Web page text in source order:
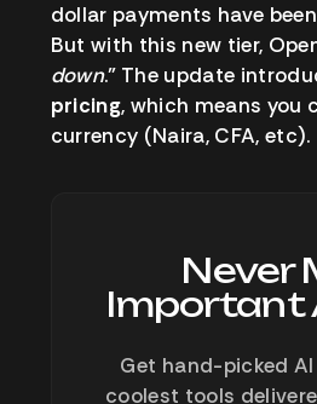
dollar payments have
But with this new tier,
down.” The update
pricing, which means you
currency (Naira, CFA, etc).
Never
Important
Get hand-picked
coolest tools